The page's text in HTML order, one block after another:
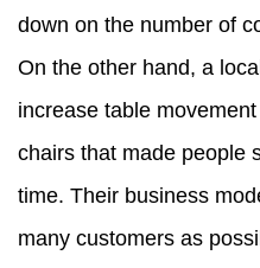
down on the number of
On the other hand, a
increase table
chairs that made people
time. Their business
many customers as